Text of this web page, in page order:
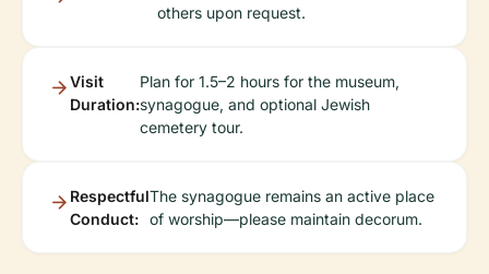
others upon request.
Visit
Duration:
Plan for 1.5–2 hours for the museum,
synagogue, and optional Jewish
cemetery tour.
Respectful
Conduct:
The synagogue remains an active place
of worship—please maintain decorum.